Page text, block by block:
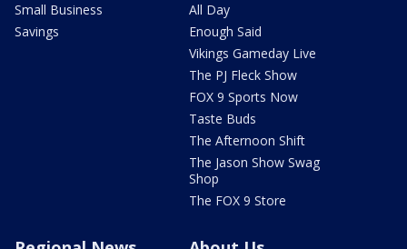
Small Business
Savings
All Day
Enough Said
Vikings Gameday Live
The PJ Fleck Show
FOX 9 Sports Now
Taste Buds
The Afternoon Shift
The Jason Show Swag
Shop
The FOX 9 Store